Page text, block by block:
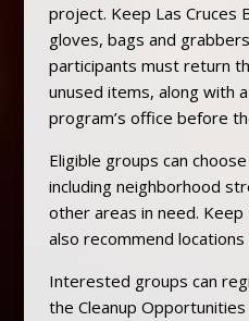
project. Keep Las Cruces
gloves, bags and
participants must return
unused items, along with
program’s office before
Eligible groups can
including neighborhood
other areas in need. Keep
also recommend
Interested groups can
the Cleanup